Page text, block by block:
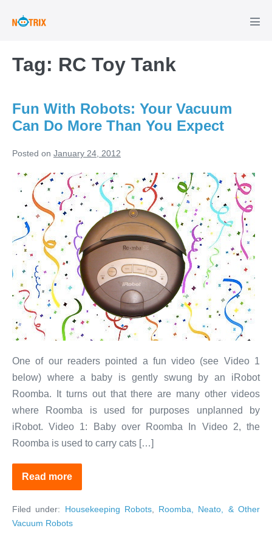
Tag: RC Toy Tank
Fun With Robots: Your Vacuum
Can Do More Than You Expect
Posted on January 24, 2012
Robots:
Your
Vacuum
Can
Do
More
Than
You
One of our readers pointed a fun video (see Video 1
below) where a baby is gently swung by an iRobot
Roomba. It turns out that there are many other videos
where Roomba is used for purposes unplanned by
iRobot. Video 1: Baby over Roomba In Video 2, the
Roomba is used to carry cats […]
Read more
Fun
With
Your
Vacuum
Can
Filed under: Housekeeping Robots, Roomba, Neato, & Other
Vacuum Robots